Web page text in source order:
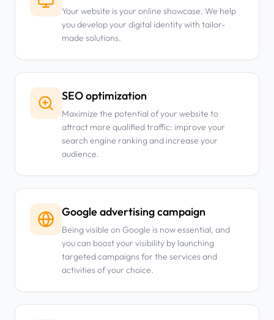
Your website is your online showcase. We help
you develop your digital identity with tailor-
made solutions.
SEO optimization
Maximize the potential of your website to
attract more qualified traffic: improve your
search engine ranking and increase your
audience.
Google advertising campaign
Being visible on Google is now essential, and
you can boost your visibility by launching
targeted campaigns for the services and
activities of your choice.